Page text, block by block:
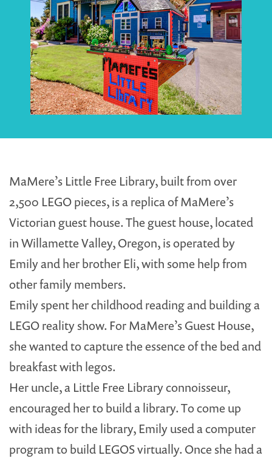
MaMere’s Little Free Library, built from over
2,500 LEGO pieces, is a replica of MaMere’s
Victorian guest house. The guest house, located
in Willamette Valley, Oregon, is operated by
Emily and her brother Eli, with some help from
other family members.
Emily spent her childhood reading and building a
LEGO reality show. For MaMere’s Guest House,
she wanted to capture the essence of the bed and
breakfast with legos.
Her uncle, a Little Free Library connoisseur,
encouraged her to build a library. To come up
with ideas for the library, Emily used a computer
program to build LEGOS virtually. Once she had a